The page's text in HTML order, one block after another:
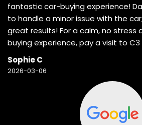
fantastic car-buying experience!
to handle a minor issue with the
great results! For a calm, no stress
buying experience, pay a visit to
Sophie C
2026-03-06